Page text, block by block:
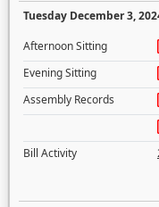
Tuesday December 3,
Afternoon Sitting
Evening Sitting
Assembly Records
Bill Activity